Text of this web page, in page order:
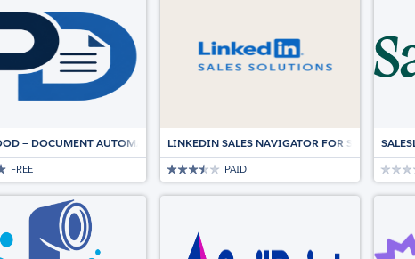
— DOCUMENT AUTOMATION, NATIVE TO SALESFORCE.
FREE
LINKEDIN SALES NAVIGATOR FOR SALESFORCE
PAID